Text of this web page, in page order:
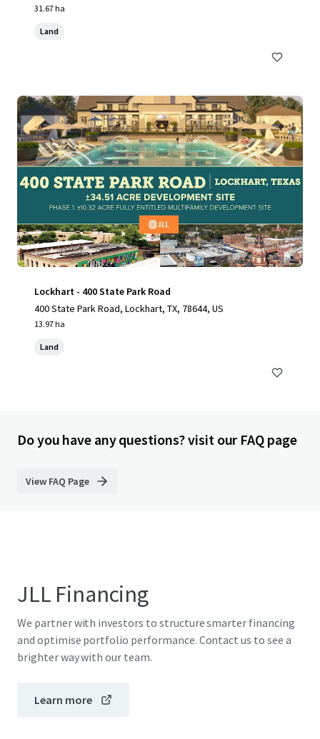
31.67 ha
Land
Lockhart - 400 State Park Road
400 State Park Road, Lockhart, TX, 78644, US
13.97 ha
Land
Do you have any questions? visit our FAQ page
View FAQ Page
JLL Financing
We partner with investors to structure smarter financing
and optimise portfolio performance. Contact us to see a
brighter way with our team.
Learn more